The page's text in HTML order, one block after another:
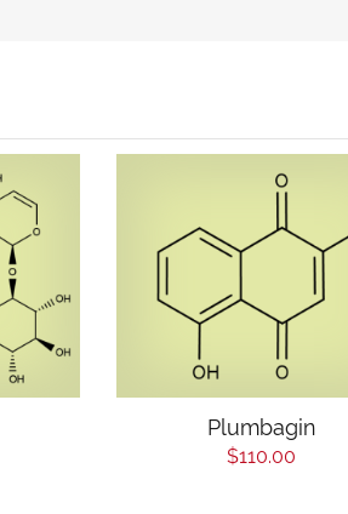
Plumbagin
$110.00